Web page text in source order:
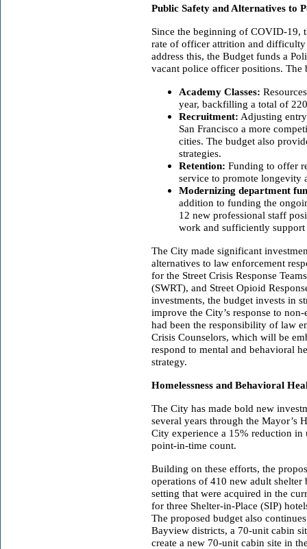
Public Safety and Alternatives to
Since the beginning of COVID-19,
rate of officer attrition and
address this, the Budget funds a
vacant police officer positions.
Academy Classes:
year, backfilling a total of
Recruitment: Adjusting
San Francisco a more
cities. The budget also
strategies.
Retention: Funding to offer
service to promote longevity
Modernizing department
addition to funding the
12 new professional staff
work and sufficiently
The City made significant
alternatives to law enforcement
for the Street Crisis Response
(SWRT), and Street Opioid
investments, the budget invests in
improve the City’s response to
had been the responsibility of law
Crisis Counselors, which will be
respond to mental and behavioral
strategy.
Homelessness and Behavioral
The City has made bold new
several years through the Mayor’s
City experience a 15% reduction in
point-in-time count.
Building on these efforts, the
operations of 410 new adult shelter
setting that were acquired in the
for three Shelter-in-Place (SIP)
The proposed budget also
Bayview districts, a 70-unit cabin
create a new 70-unit cabin site in